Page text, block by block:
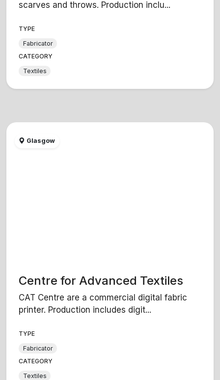
scarves and throws. Production inclu...
TYPE
Fabricator
CATEGORY
Textiles
Glasgow
Centre for Advanced Textiles
CAT Centre are a commercial digital fabric
printer. Production includes digit...
TYPE
Fabricator
CATEGORY
Textiles